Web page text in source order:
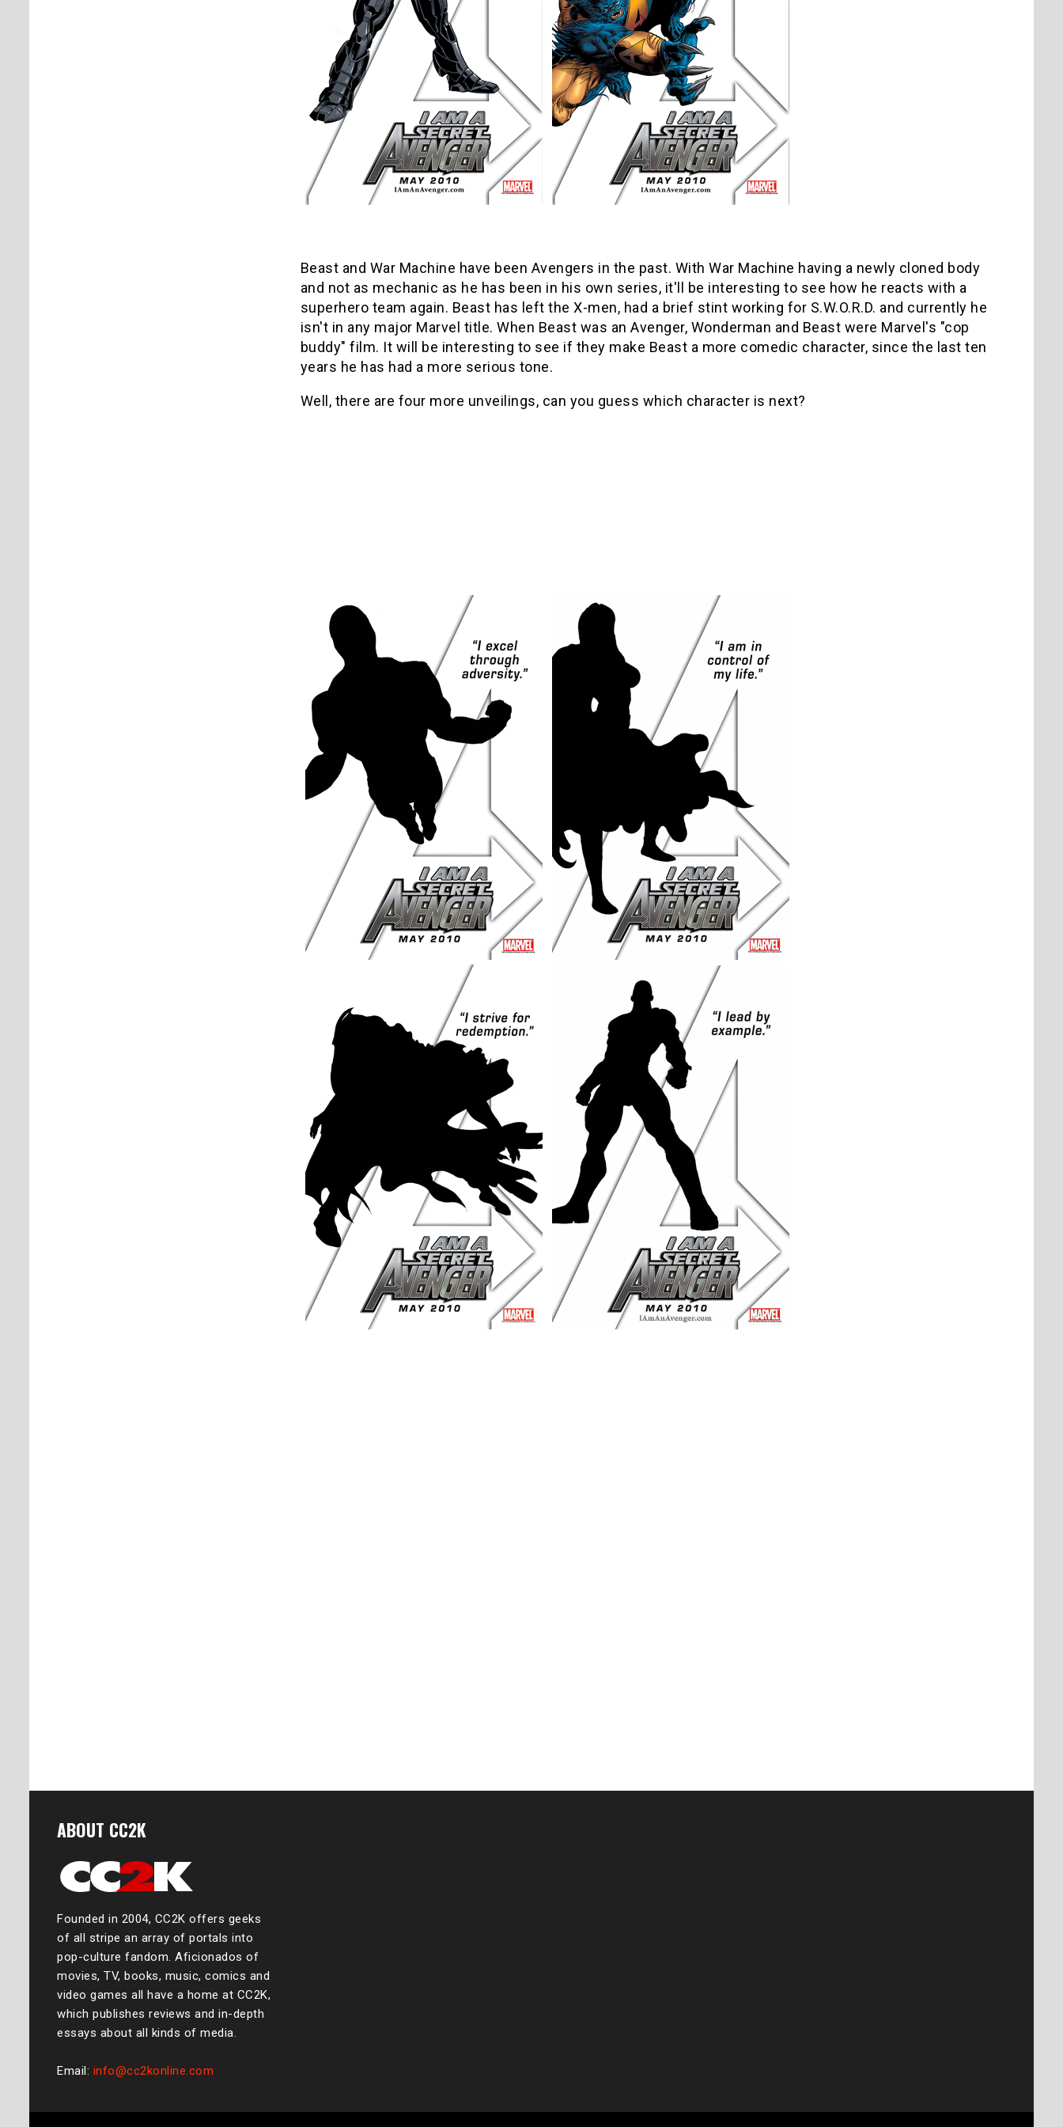
Beast and War Machine have been Avengers in the past. With War Machine having a newly cloned body
and not as mechanic as he has been in his own series, it'll be interesting to see how he reacts with a
superhero team again. Beast has left the X-men, had a brief stint working for S.W.O.R.D. and currently he
isn't in any major Marvel title. When Beast was an Avenger, Wonderman and Beast were Marvel's "cop
buddy" film. It will be interesting to see if they make Beast a more comedic character, since the last ten
years he has had a more serious tone.
Well, there are four more unveilings, can you guess which character is next?
ABOUT CC2K
Founded in 2004, CC2K offers geeks
of all stripe an array of portals into
pop-culture fandom. Aficionados of
movies, TV, books, music, comics and
video games all have a home at CC2K,
which publishes reviews and in-depth
essays about all kinds of media.
Email: info@cc2konline.com